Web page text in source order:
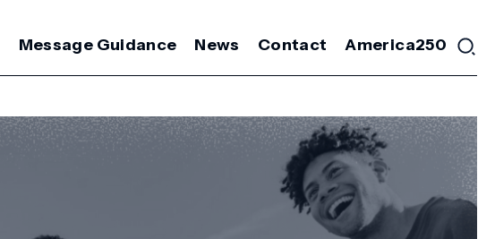
Message Guidance News Contact America250